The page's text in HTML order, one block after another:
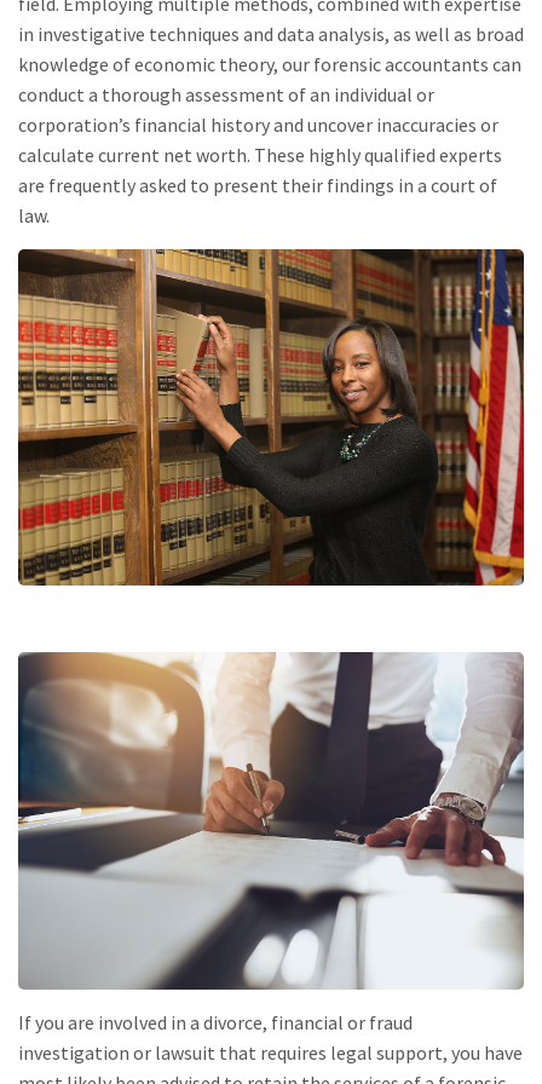
in investigative techniques and data analysis, as well as broad
knowledge of economic theory, our forensic accountants can
conduct a thorough assessment of an individual or
corporation’s financial history and uncover inaccuracies or
calculate current net worth. These highly qualified experts
are frequently asked to present their findings in a court of
law.
If you are involved in a divorce, financial or fraud
investigation or lawsuit that requires legal support, you have